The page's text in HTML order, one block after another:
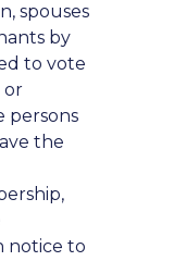
spouses
by
to vote
or
persons
the
notice to